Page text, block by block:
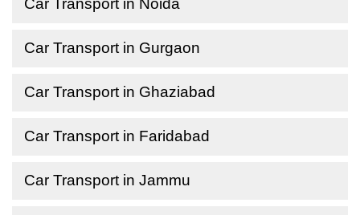
Car Transport in Noida
Car Transport in Gurgaon
Car Transport in Ghaziabad
Car Transport in Faridabad
Car Transport in Jammu